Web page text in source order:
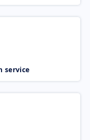
service